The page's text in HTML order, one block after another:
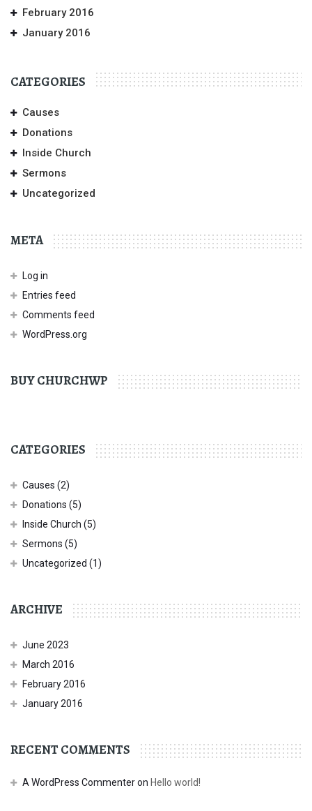
February 2016
January 2016
CATEGORIES
Causes
Donations
Inside Church
Sermons
Uncategorized
META
Log in
Entries feed
Comments feed
WordPress.org
BUY CHURCHWP
CATEGORIES
Causes (2)
Donations (5)
Inside Church (5)
Sermons (5)
Uncategorized (1)
ARCHIVE
June 2023
March 2016
February 2016
January 2016
RECENT COMMENTS
A WordPress Commenteron Hello world!